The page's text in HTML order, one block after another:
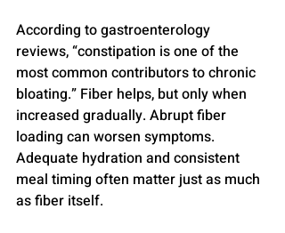
According to gastroenterology
reviews, “constipation is one of the
most common contributors to chronic
bloating.” Fiber helps, but only when
increased gradually. Abrupt fiber
loading can worsen symptoms.
Adequate hydration and consistent
meal timing often matter just as much
as fiber itself.